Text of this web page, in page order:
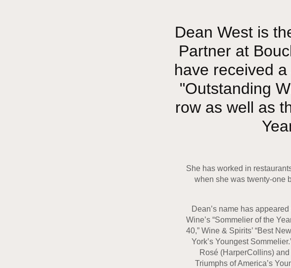
Dean West is
Partner at
have received
"Outstanding
row as well as
She has worked in
when she was twenty-one
Dean’s name has
Wine’s “Sommelier of the
40,” Wine & Spirits’ “Best
York’s Youngest
Rosé (HarperCollins)
Triumphs of America’s